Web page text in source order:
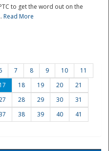
to get the word out on the
Read More
7 8 9 10
11
17 18 19 20
21
28 29 30
31
38 39 40
41